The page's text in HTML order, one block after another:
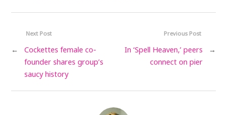
Previous Post
In ‘Spell Heaven,’ peers
connect on pier
→
Next Post
←
Cockettes female co-
founder shares group’s
saucy history